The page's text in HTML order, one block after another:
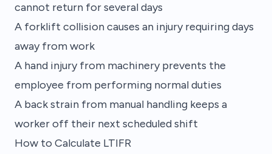
cannot return for several days
A forklift collision causes an injury requiring days
away from work
A hand injury from machinery prevents the
employee from performing normal duties
A back strain from manual handling keeps a
worker off their next scheduled shift
How to Calculate LTIFR